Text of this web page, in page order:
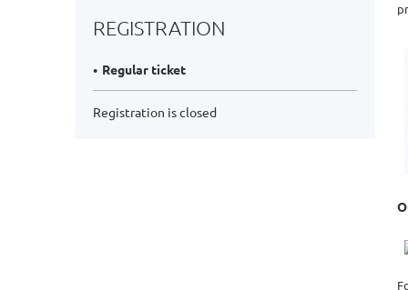
REGISTRATION
Regular ticket
Registration is closed